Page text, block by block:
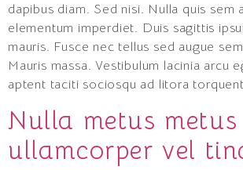
dapibus diam. Sed nisi. Nulla quis sem
elementum imperdiet. Duis sagittis
mauris. Fusce nec tellus sed augue
Mauris massa. Vestibulum lacinia arcu
aptent taciti sociosqu ad litora
Nulla metus metus
ullamcorper vel